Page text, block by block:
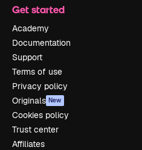
Get started
Academy
Documentation
Support
Terms of use
Privacy policy
Originals New
Cookies policy
Trust center
Affiliates